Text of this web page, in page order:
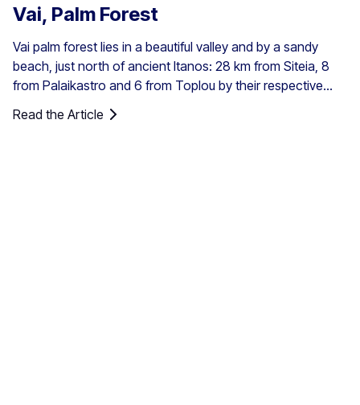
Vai, Palm Forest
Vai palm forest lies in a beautiful valley and by a sandy
beach, just north of ancient Itanos: 28 km from Siteia, 8
from Palaikastro and 6 from Toplou by their respective
of the native Theophrastus palms – the largest colony not
Read the Article